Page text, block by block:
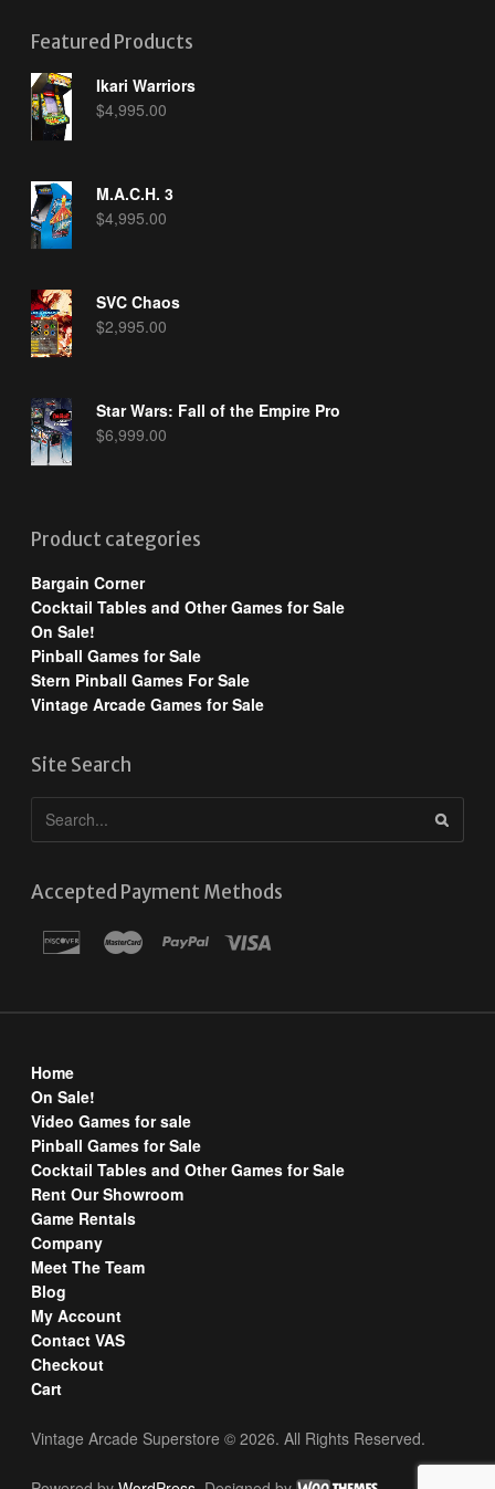
Featured Products
Ikari Warriors
$4,995.00
M.A.C.H. 3
$4,995.00
SVC Chaos
$2,995.00
Star Wars: Fall of the Empire Pro
$6,999.00
Product categories
Bargain Corner
Cocktail Tables and Other Games for Sale
On Sale!
Pinball Games for Sale
Stern Pinball Games For Sale
Vintage Arcade Games for Sale
Site Search
Accepted Payment Methods
Home
On Sale!
Video Games for sale
Pinball Games for Sale
Cocktail Tables and Other Games for Sale
Rent Our Showroom
Game Rentals
Company
Meet The Team
Blog
My Account
Contact VAS
Checkout
Cart
Vintage Arcade Superstore © 2026. All Rights Reserved.